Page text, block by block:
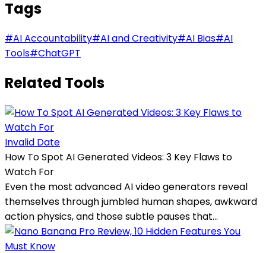
Tags
#AI Accountability#AI and Creativity#AI Bias#AI
Tools#ChatGPT
Related Tools
Invalid Date
How To Spot AI Generated Videos: 3 Key Flaws to
Watch For
Even the most advanced AI video generators reveal
themselves through jumbled human shapes, awkward
action physics, and those subtle pauses that...